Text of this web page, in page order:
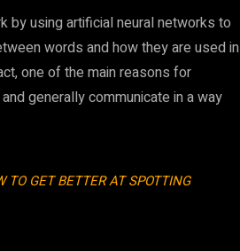
by using artificial neural networks to
words and how they are used in
one of the main reasons for
generally communicate in a way
TO GET BETTER AT SPOTTING